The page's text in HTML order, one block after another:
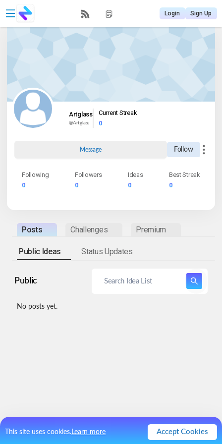
This site uses cookies.Learn more Accept Cookies
Login Sign Up
Artglass
@Artglass
Current Streak
0
Message Follow
Following
0
Followers
0
Ideas
0
Best Streak
0
Posts Challenges Premium
Public Ideas Status Updates
Public
No posts yet.